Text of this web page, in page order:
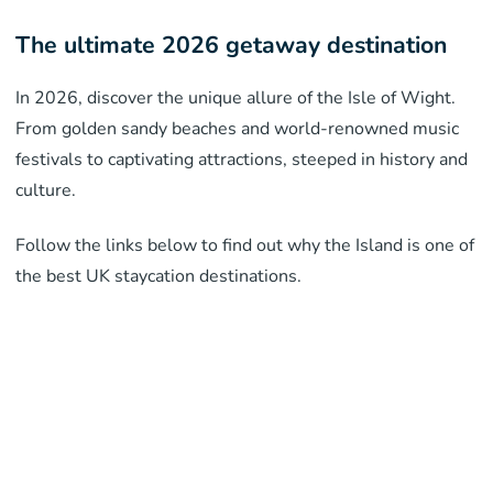
The ultimate 2026 getaway destination
In 2026, discover the unique allure of the Isle of Wight.
From golden sandy beaches and world-renowned music
festivals to captivating attractions, steeped in history and
culture.
Follow the links below to find out why the Island is one of
the best UK staycation destinations.